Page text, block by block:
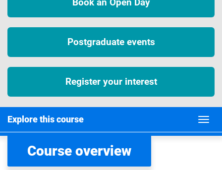
Postgraduate events
Register your interest
Explore this course
Course overview